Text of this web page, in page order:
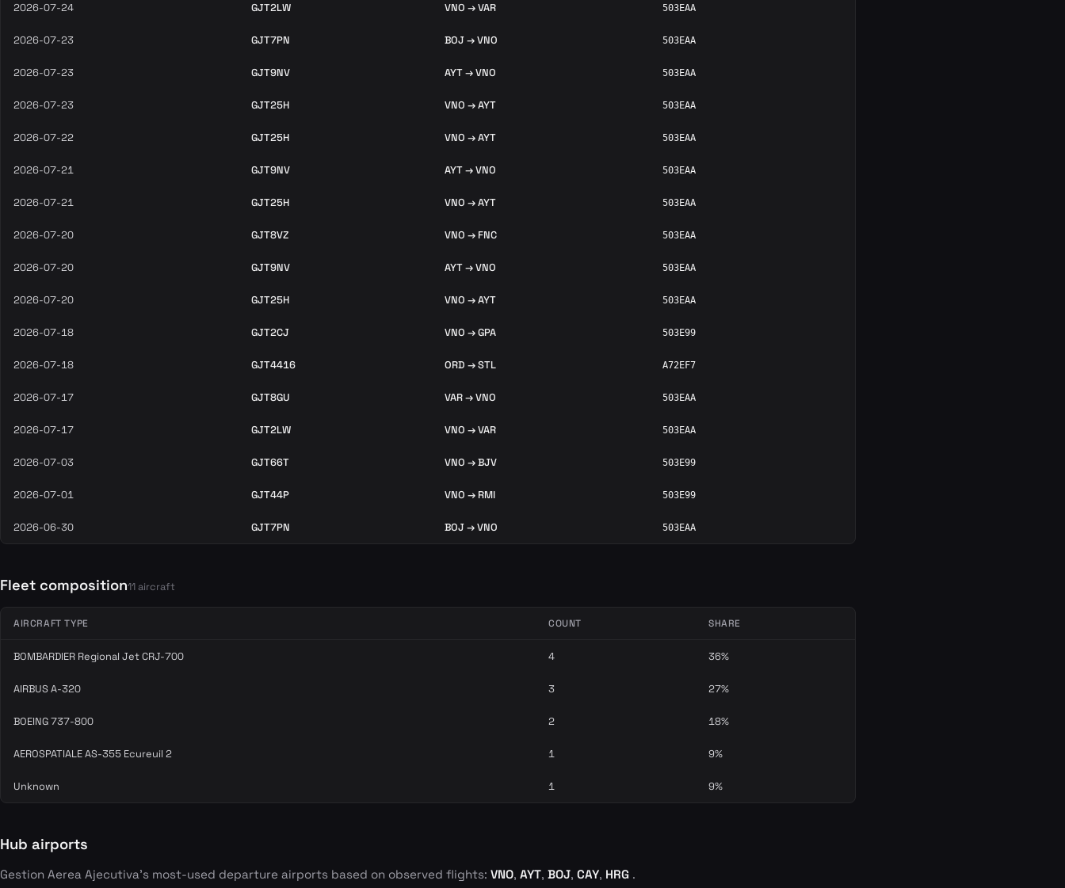
2026-07-24 GJT2LW VNO → VAR 503EAA
2026-07-23 GJT7PN BOJ → VNO 503EAA
2026-07-23 GJT9NV AYT → VNO 503EAA
2026-07-23 GJT25H VNO → AYT 503EAA
2026-07-22 GJT25H VNO → AYT 503EAA
2026-07-21 GJT9NV AYT → VNO 503EAA
2026-07-21 GJT25H VNO → AYT 503EAA
2026-07-20 GJT8VZ VNO → FNC 503EAA
2026-07-20 GJT9NV AYT → VNO 503EAA
2026-07-20 GJT25H VNO → AYT 503EAA
2026-07-18 GJT2CJ VNO → GPA 503E99
2026-07-18 GJT4416 ORD → STL A72EF7
2026-07-17 GJT8GU VAR → VNO 503EAA
2026-07-17 GJT2LW VNO → VAR 503EAA
2026-07-03 GJT66T VNO → BJV 503E99
2026-07-01 GJT44P VNO → RMI 503E99
2026-06-30 GJT7PN BOJ → VNO 503EAA
Fleet composition11 aircraft
AIRCRAFT TYPE COUNT SHARE
BOMBARDIER Regional Jet CRJ-700 4 36%
AIRBUS A-320 3 27%
BOEING 737-800 2 18%
AEROSPATIALE AS-355 Ecureuil 2 1 9%
Unknown 1 9%
Hub airports
Gestion Aerea Ajecutiva's most-used departure airports based on observed flights: VNO, AYT, BOJ, CAY, HRG .